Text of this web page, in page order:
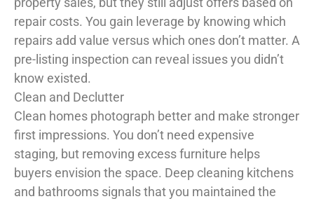
repair costs. You gain leverage by knowing which
repairs add value versus which ones don’t matter. A
pre-listing inspection can reveal issues you didn’t
know existed.
Clean and Declutter
Clean homes photograph better and make stronger
first impressions. You don’t need expensive
staging, but removing excess furniture helps
buyers envision the space. Deep cleaning kitchens
and bathrooms signals that you maintained the